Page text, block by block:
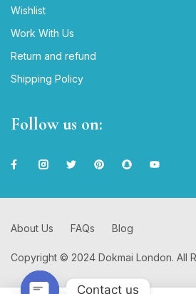
Wishlist
Work With Us
Return and refund
Shipping Policy
Follow us on:
Copyright © 2024 Dokmai London. All
About Us FAQs Blog
Contact us